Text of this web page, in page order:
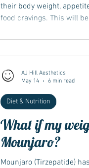
their body weight,
food cravings. This will
What if my
Mounjaro?
Mounjaro (Tirzepatide)
Diet & Nutrition
AJ Hill Aesthetics
May 14
6 min read